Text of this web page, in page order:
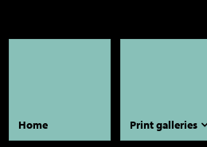
Home Print galleries